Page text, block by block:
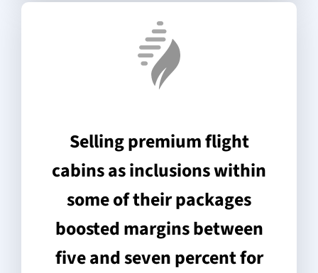
Selling premium flight
cabins as inclusions within
some of their packages
boosted margins between
five and seven percent for